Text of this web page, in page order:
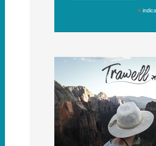
*